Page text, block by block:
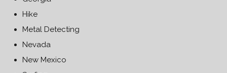
Hike
Metal Detecting
Nevada
New Mexico